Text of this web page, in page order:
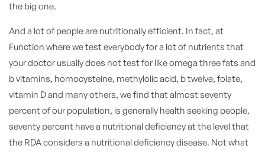
the big one.
And a lot of people are nutritionally efficient. In fact, at
Function where we test everybody for a lot of nutrients that
your doctor usually does not test for like omega three fats and
b vitamins, homocysteine, methylolic acid, b twelve, folate,
vitamin D and many others, we find that almost seventy
percent of our population, is generally health seeking people,
seventy percent have a nutritional deficiency at the level that
the RDA considers a nutritional deficiency disease. Not what